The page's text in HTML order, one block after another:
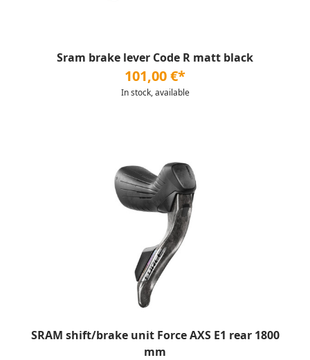
Sram brake lever Code R matt black
101,00 €*
In stock, available
SRAM shift/brake unit Force AXS E1 rear 1800
mm